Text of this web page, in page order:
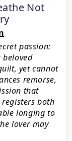
Not
passion:
beloved
yet cannot
remorse,
that
both
longing to
lover may